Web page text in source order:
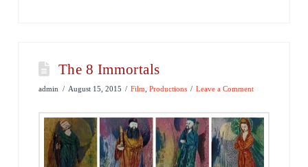
The 8 Immortals
admin August 15, 2015 Film ,Productions Leave a Comment